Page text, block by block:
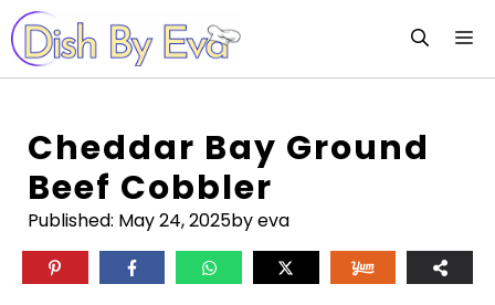
Skip
to
content
Cheddar Bay Ground
Beef Cobbler
Published: May 24, 2025by eva